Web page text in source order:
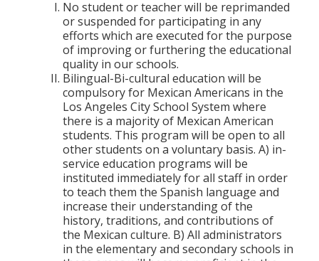
No student or teacher will be reprimanded
or suspended for participating in any
efforts which are executed for the purpose
of improving or furthering the educational
quality in our schools.
Bilingual-Bi-cultural education will be
compulsory for Mexican Americans in the
Los Angeles City School System where
there is a majority of Mexican American
students. This program will be open to all
other students on a voluntary basis. A) in-
service education programs will be
instituted immediately for all staff in order
to teach them the Spanish language and
increase their understanding of the
history, traditions, and contributions of
the Mexican culture. B) All administrators
in the elementary and secondary schools in